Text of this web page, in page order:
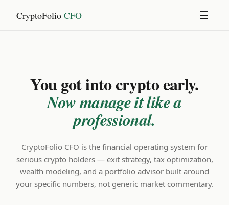
CryptoFolio CFO ☰
You got into crypto early.
Now manage it like a
professional.
CryptoFolio CFO is the financial operating system for
serious crypto holders — exit strategy, tax optimization,
wealth modeling, and a portfolio advisor built around
your specific numbers, not generic market commentary.